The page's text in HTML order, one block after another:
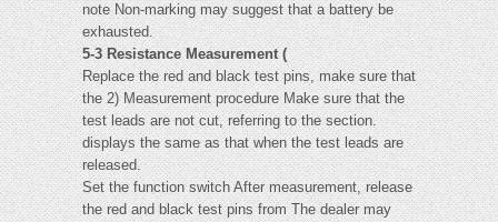
note Non-marking may suggest that a battery be
exhausted.
5-3 Resistance Measurement (
Replace the red and black test pins, make sure that
the 2) Measurement procedure Make sure that the
test leads are not cut, referring to the section.
displays the same as that when the test leads are
released.
Set the function switch After measurement, release
the red and black test pins from The dealer may